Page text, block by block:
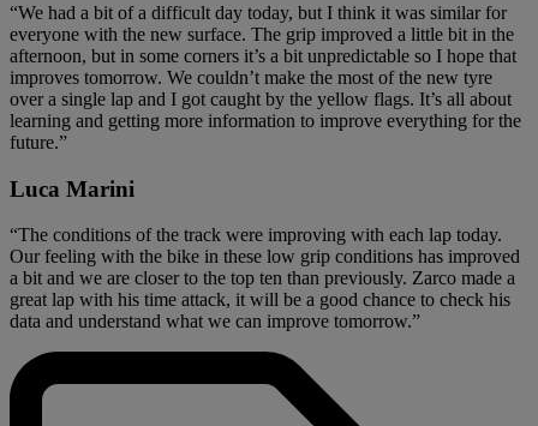
“We had a bit of a difficult day today, but I think it was similar for
everyone with the new surface. The grip improved a little bit in the
afternoon, but in some corners it’s a bit unpredictable so I hope that
improves tomorrow. We couldn’t make the most of the new tyre
over a single lap and I got caught by the yellow flags. It’s all about
learning and getting more information to improve everything for the
future.”
Luca Marini
“The conditions of the track were improving with each lap today.
Our feeling with the bike in these low grip conditions has improved
a bit and we are closer to the top ten than previously. Zarco made a
great lap with his time attack, it will be a good chance to check his
data and understand what we can improve tomorrow.”